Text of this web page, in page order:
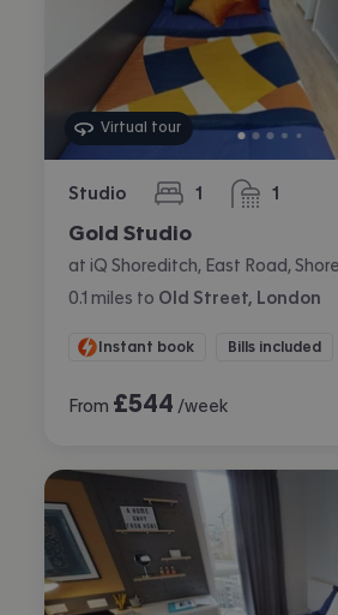
Virtual tour
Studio 1
bedroom 1
bathroom
Gold Studio
at iQ Shoreditch, East Road,
0.1 miles to Old Street, London
Instant book Bills included
From £544 /week